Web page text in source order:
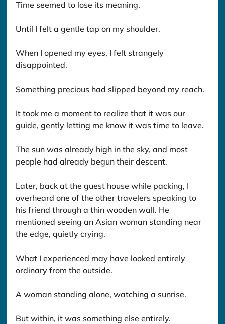
Time seemed to lose its meaning.
Until I felt a gentle tap on my shoulder.
When I opened my eyes, I felt strangely
disappointed.
Something precious had slipped beyond my reach.
It took me a moment to realize that it was our
guide, gently letting me know it was time to leave.
The sun was already high in the sky, and most
people had already begun their descent.
Later, back at the guest house while packing, I
overheard one of the other travelers speaking to
his friend through a thin wooden wall. He
mentioned seeing an Asian woman standing near
the edge, quietly crying.
What I experienced may have looked entirely
ordinary from the outside.
A woman standing alone, watching a sunrise.
But within, it was something else entirely.